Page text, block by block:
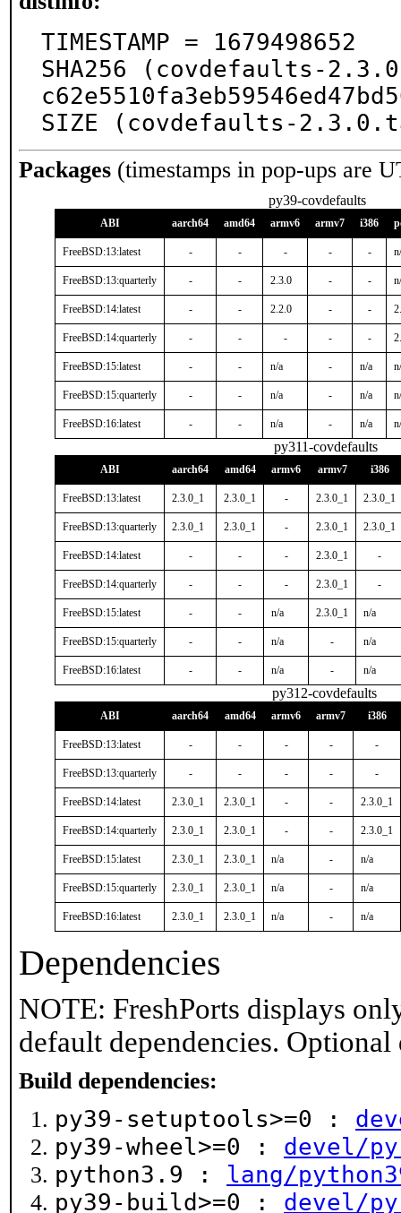
TIMESTAMP = 1679498652
SHA256 (covdefaults-
SIZE (covdefaults-
Packages (timestamps in pop-ups are
py39-covdefaults
ABI aarch64 amd64 armv6 armv7 i386
FreeBSD:13:latest - - - - -
FreeBSD:13:quarterly - - 2.3.0 - -
FreeBSD:14:latest - - 2.2.0 - -
FreeBSD:14:quarterly - - - - -
FreeBSD:15:latest - - n/a - n/a
FreeBSD:15:quarterly - - n/a - n/a
FreeBSD:16:latest - - n/a - n/a
py311-covdefaults
ABI aarch64 amd64 armv6 armv7 i386
FreeBSD:13:latest 2.3.0_1 2.3.0_1 - 2.3.0_1 2.3.0_1
FreeBSD:13:quarterly 2.3.0_1 2.3.0_1 - 2.3.0_1 2.3.0_1
FreeBSD:14:latest - - - 2.3.0_1 -
FreeBSD:14:quarterly - - - 2.3.0_1 -
FreeBSD:15:latest - - n/a 2.3.0_1 n/a
FreeBSD:15:quarterly - - n/a - n/a
FreeBSD:16:latest - - n/a - n/a
py312-covdefaults
ABI aarch64 amd64 armv6 armv7 i386
FreeBSD:13:latest - - - - -
FreeBSD:13:quarterly - - - - -
FreeBSD:14:latest 2.3.0_1 2.3.0_1 - - 2.3.0_1
FreeBSD:14:quarterly 2.3.0_1 2.3.0_1 - - 2.3.0_1
FreeBSD:15:latest 2.3.0_1 2.3.0_1 n/a - n/a
FreeBSD:15:quarterly 2.3.0_1 2.3.0_1 n/a - n/a
FreeBSD:16:latest 2.3.0_1 2.3.0_1 n/a - n/a
Dependencies
NOTE: FreshPorts displays
default dependencies.
Build dependencies:
py39-setuptools>=0 :
py39-wheel>=0 : devel/
python3.9 : lang/
py39-build>=0 : devel/